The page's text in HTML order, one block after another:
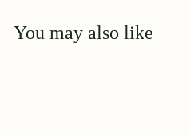
You may also like